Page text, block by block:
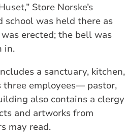
Store Norske’s
school was held there as
erected; the bell was
in.
a sanctuary, kitchen,
three employees— pastor,
also contains a clergy
and artworks from
may read.